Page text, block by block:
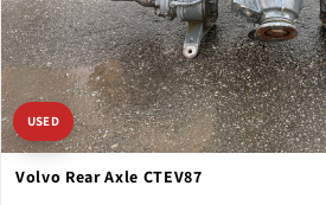
USED
Volvo Rear Axle CTEV87